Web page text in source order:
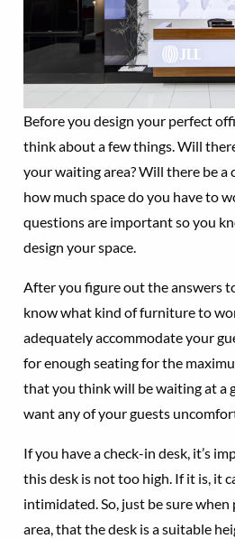
Before you design your perfect
think about a few things. Will
your waiting area? Will there be a
how much space do you have to
questions are important so you
design your space.
After you figure out the answers
know what kind of furniture to
adequately accommodate your
for enough seating for the
that you think will be waiting at a
want any of your guests
If you have a check-in desk, it’s
this desk is not too high. If it is, it
intimidated. So, just be sure
area, that the desk is a suitable